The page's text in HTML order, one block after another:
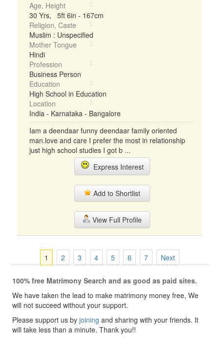
Age, Height
30 Yrs, 5ft 6in - 167cm
Religion, Caste
Muslim : Unspecified
Mother Tongue
Hindi
Profession
Business Person
Education
High School in Education
Location
India - Karnataka - Bangalore
Iam a deendaar funny deendaar family oriented
man.love and care I prefer the most in relationship
just high school studies I got b ...
Express Interest
Add to Shortlist
View Full Profile
1 2 3 4 5 6 7 Next
100% free Matrimony Search and as good as paid sites.
We have taken the lead to make matrimony money free, We
will not succeed without your support.
Please support us by joining and sharing with your friends. It
will take less than a minute. Thank you!!